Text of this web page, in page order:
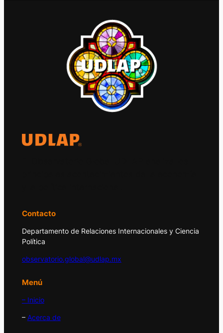
Contacto
Departamento de Relaciones Internacionales y Ciencia
Política
observatorio.global@udlap.mx
Menú
– Inicio
– Acerca de